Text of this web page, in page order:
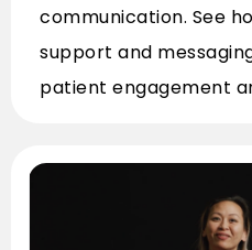
communication. See
support and
patient engagement